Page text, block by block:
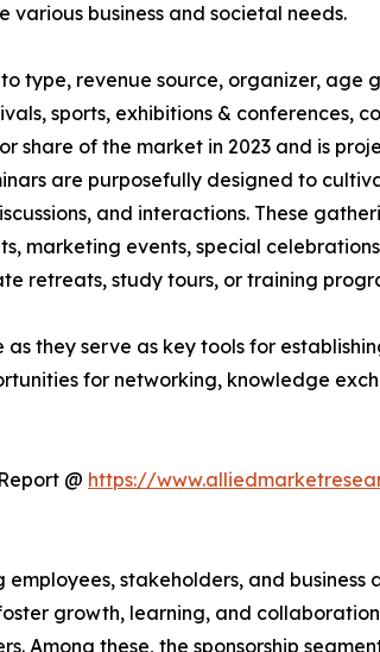
business and societal needs.
type, revenue source, organizer,
sports, exhibitions & conferences,
share of the market in 2023 and is
are purposefully designed to
and interactions. These
marketing events, special
retreats, study tours, or training
they serve as key tools for
for networking, knowledge
@ https://
stakeholders, and
growth, learning, and
Among these, the sponsorship